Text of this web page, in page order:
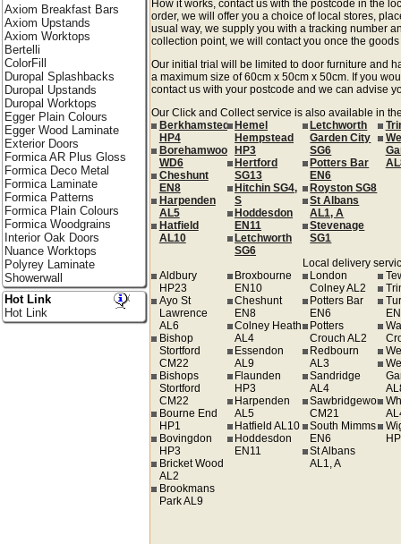
How it works, contact us with the postcode in the
order, we will offer you a choice of local stores,
usual way, we supply you with a tracking number
collection point, we will contact you once the
Our initial trial will be limited to door furniture and
a maximum size of 60cm x 50cm x 50cm. If you
contact us with your postcode and we can advise
Our Click and Collect service is also available in
Berkhamsted
HP4
Borehamwood
WD6
Cheshunt
EN8
Harpenden
AL5
Hatfield
AL10
Hemel
Hempstead
HP3
Hertford
SG13
Hitchin SG4,
S
Hoddesdon
EN11
Letchworth
SG6
Letchworth
Garden City
SG6
Potters Bar
EN6
Royston SG8
St Albans
AL1, A
Stevenage
SG1
Local delivery
Aldbury
HP23
Ayo St
Lawrence
AL6
Bishop
Stortford
CM22
Bishops
Stortford
CM22
Bourne End
HP1
Bovingdon
HP3
Bricket Wood
AL2
Brookmans
Park AL9
Broxbourne
EN10
Cheshunt
EN8
Colney Heath
AL4
Essendon
AL9
Flaunden
HP3
Harpenden
AL5
Hatfield AL10
Hoddesdon
EN11
London
Colney AL2
Potters Bar
EN6
Potters
Crouch AL2
Redbourn
AL3
Sandridge
AL4
Sawbridgeworth
CM21
South Mimms
EN6
St Albans
AL1, A
Axiom Breakfast Bars
Axiom Upstands
Axiom Worktops
Bertelli
ColorFill
Duropal Splashbacks
Duropal Upstands
Duropal Worktops
Egger Plain Colours
Egger Wood Laminate
Exterior Doors
Formica AR Plus Gloss
Formica Deco Metal
Formica Laminate
Formica Patterns
Formica Plain Colours
Formica Woodgrains
Interior Oak Doors
Nuance Worktops
Polyrey Laminate
Showerwall
Hot Link
Hot Link